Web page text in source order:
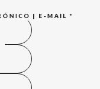
| E-MAIL *